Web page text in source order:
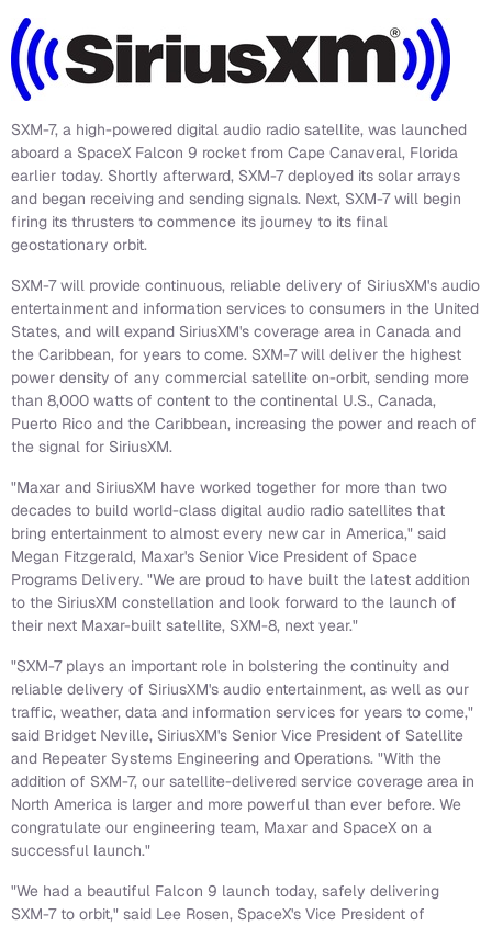
SXM-7, a high-powered digital audio radio satellite, was launched
aboard a SpaceX Falcon 9 rocket from Cape Canaveral, Florida
earlier today. Shortly afterward, SXM-7 deployed its solar arrays
and began receiving and sending signals. Next, SXM-7 will begin
firing its thrusters to commence its journey to its final
geostationary orbit.
SXM-7 will provide continuous, reliable delivery of SiriusXM's audio
entertainment and information services to consumers in the United
States, and will expand SiriusXM's coverage area in Canada and
the Caribbean, for years to come. SXM-7 will deliver the highest
power density of any commercial satellite on-orbit, sending more
than 8,000 watts of content to the continental U.S., Canada,
Puerto Rico and the Caribbean, increasing the power and reach of
the signal for SiriusXM.
"Maxar and SiriusXM have worked together for more than two
decades to build world-class digital audio radio satellites that
bring entertainment to almost every new car in America," said
Megan Fitzgerald, Maxar's Senior Vice President of Space
Programs Delivery. "We are proud to have built the latest addition
to the SiriusXM constellation and look forward to the launch of
their next Maxar-built satellite, SXM-8, next year."
"SXM-7 plays an important role in bolstering the continuity and
reliable delivery of SiriusXM's audio entertainment, as well as our
traffic, weather, data and information services for years to come,"
said Bridget Neville, SiriusXM's Senior Vice President of Satellite
and Repeater Systems Engineering and Operations. "With the
addition of SXM-7, our satellite-delivered service coverage area in
North America is larger and more powerful than ever before. We
congratulate our engineering team, Maxar and SpaceX on a
successful launch."
"We had a beautiful Falcon 9 launch today, safely delivering
SXM-7 to orbit," said Lee Rosen, SpaceX's Vice President of